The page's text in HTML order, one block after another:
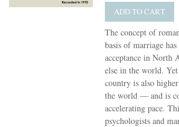
ADD TO CART
The concept of
basis of marriage
acceptance in North
else in the world.
country is also
the world — and is
accelerating pace.
psychologists and